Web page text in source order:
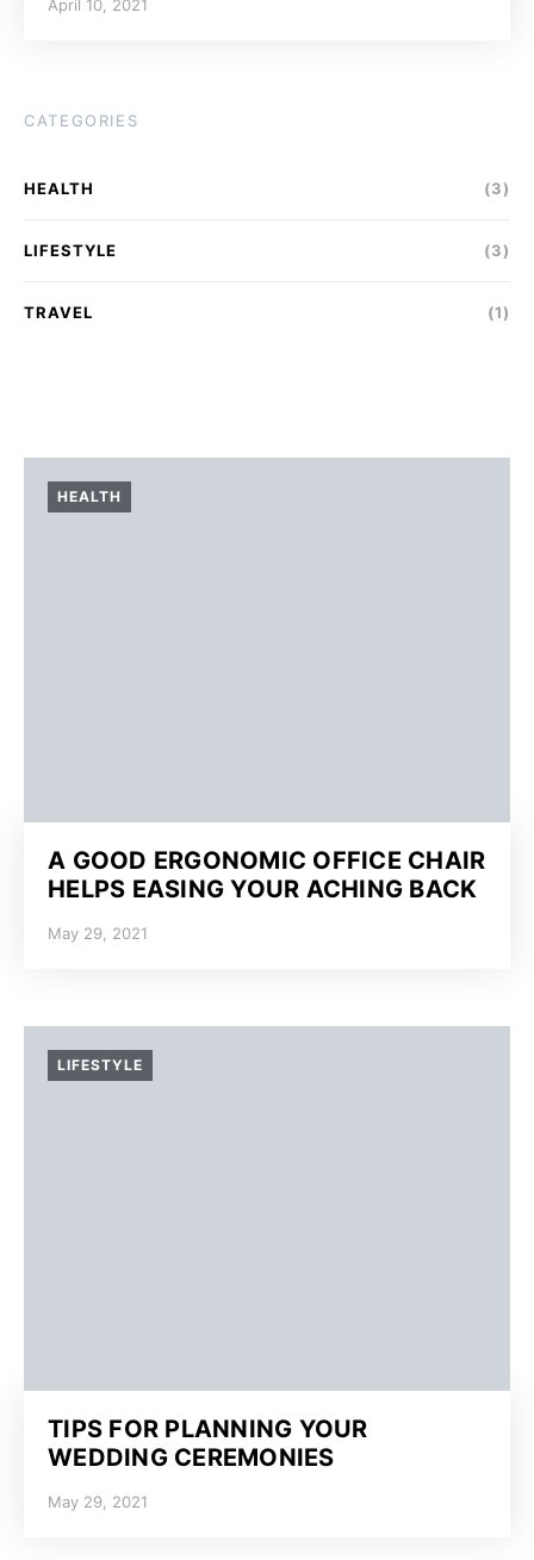
April 10, 2021
CATEGORIES
HEALTH (3)
LIFESTYLE (3)
TRAVEL (1)
HEALTH
A GOOD ERGONOMIC OFFICE CHAIR
HELPS EASING YOUR ACHING BACK
May 29, 2021
LIFESTYLE
TIPS FOR PLANNING YOUR
WEDDING CEREMONIES
May 29, 2021